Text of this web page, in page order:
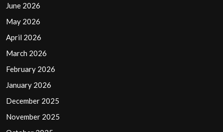
June 2026
May 2026
April 2026
March 2026
February 2026
January 2026
December 2025
November 2025